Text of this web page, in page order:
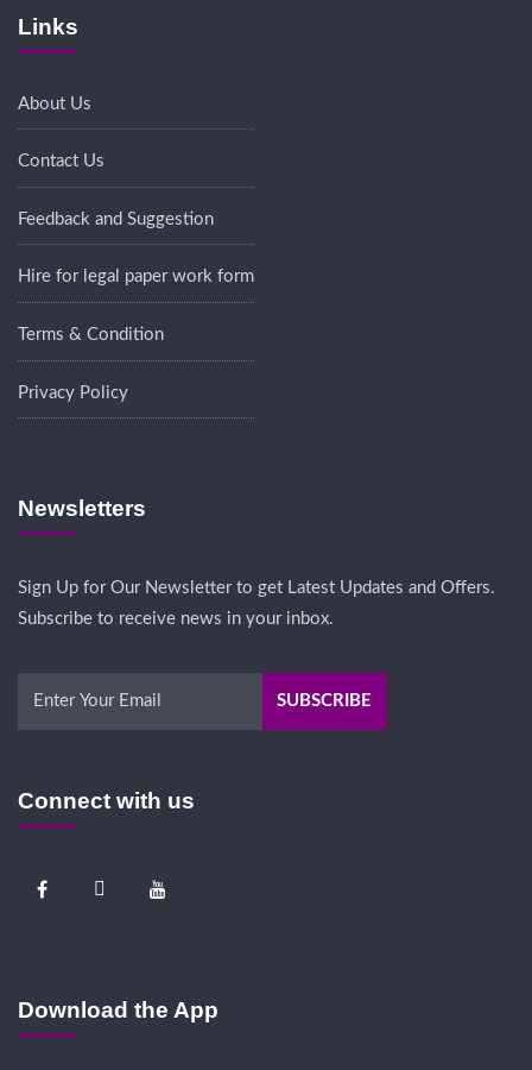
Links
About Us
Contact Us
Feedback and Suggestion
Hire for legal paper work form
Terms & Condition
Privacy Policy
Newsletters
Sign Up for Our Newsletter to get Latest Updates and Offers.
Subscribe to receive news in your inbox.
Connect with us
Download the App